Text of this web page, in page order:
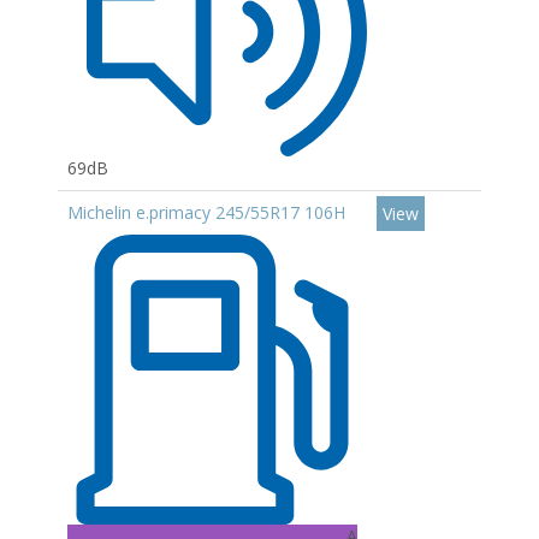
69dB
Michelin e.primacy 245/55R17 106H
View